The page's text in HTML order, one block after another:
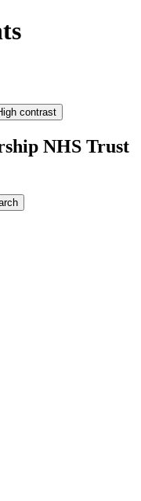
NHS Trust